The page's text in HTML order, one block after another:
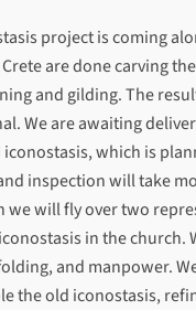
project is coming
are done carving
and gilding. The
We are awaiting
which is
inspection will take
we will fly over two
in the church.
and manpower.
the old iconostasis,